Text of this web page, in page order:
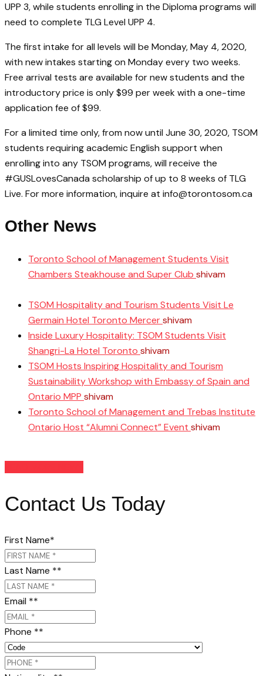
UPP 3, while students enrolling in the Diploma programs will
need to complete TLG Level UPP 4.
The first intake for all levels will be Monday, May 4, 2020,
with new intakes starting on Monday every two weeks.
Free arrival tests are available for new students and the
introductory price is only $99 per week with a one-time
application fee of $99.
For a limited time only, from now until June 30, 2020, TSOM
students requiring academic English support when
enrolling into any TSOM programs, will receive the
#GUSLovesCanada scholarship of up to 8 weeks of TLG
Live. For more information, inquire at info@torontosom.ca
Other News
Toronto School of Management Students Visit
Chambers Steakhouse and Super Club shivam
TSOM Hospitality and Tourism Students Visit Le
Germain Hotel Toronto Mercershivam
Inside Luxury Hospitality: TSOM Students Visit
Shangri-La Hotel Toronto shivam
TSOM Hosts Inspiring Hospitality and Tourism
Sustainability Workshop with Embassy of Spain and
Ontario MPP shivam
Toronto School of Management and Trebas Institute
Ontario Host “Alumni Connect” Event shivam
Contact Us Today
First Name*
Last Name **
Email **
Phone **